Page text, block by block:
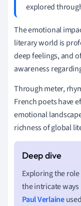
explored
The emotional
literary world is
deep feelings, and
awareness
Through meter,
French poets have
emotional
richness of global
Exploring the
the intricate
Paul Verlaine